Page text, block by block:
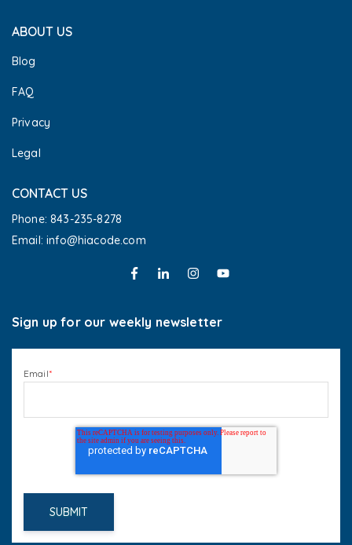
ABOUT US
Blog
FAQ
Privacy
Legal
CONTACT US
Phone: 843-235-8278
Email: info@hiacode.com
Sign up for our weekly newsletter
Email*